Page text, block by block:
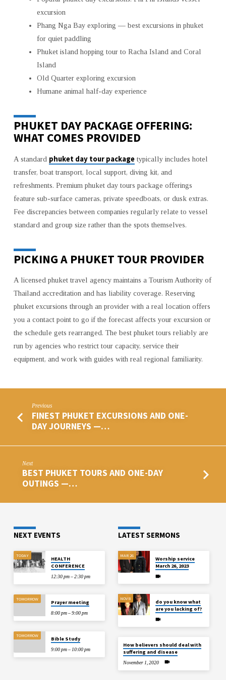
excursion
Phang Nga Bay exploring — best excursions in phuket
for quiet paddling
Phuket island hopping tour to Racha Island and Coral
Island
Old Quarter exploring excursion
Humane animal half-day experience
PHUKET DAY PACKAGE OFFERING:
WHAT COMES PROVIDED
A standard phuket day tour packagetypically includes hotel
transfer, boat transport, local support, diving kit, and
refreshments. Premium phuket day tours package offerings
feature sub-surface cameras, private speedboats, or dusk extras.
Fee discrepancies between companies regularly relate to vessel
standard and group size rather than the spots themselves.
PICKING A PHUKET TOUR PROVIDER
A licensed phuket travel agency maintains a Tourism Authority of
Thailand accreditation and has liability coverage. Reserving
phuket excursions through an provider with a real location offers
you a contact point to go if the forecast affects your excursion or
the schedule gets rearranged. The best phuket tours reliably are
run by agencies who restrict tour capacity, service their
equipment, and work with guides with real regional familiarity.
Previous
FINEST PHUKET EXCURSIONS AND ONE-
DAY JOURNEYS —…
Next
BEST PHUKET TOURS AND ONE-DAY
OUTINGS —…
NEXT EVENTS
TODAY
HEALTH
CONFERENCE
12:30 pm – 2:30 pm
TOMORROW
Prayer meeting
8:00 pm – 9:00 pm
TOMORROW
Bible Study
9:00 pm – 10:00 pm
LATEST SERMONS
MAR 26
Worship service
March 26, 2023
NOV 8
do you know what
are you lacking of?
How believers should deal with
suffering and disease
November 1, 2020